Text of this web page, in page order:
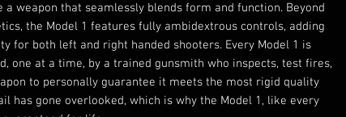
a weapon that seamlessly blends form and function. Beyond
the Model 1 features fully ambidextrous controls, adding
for both left and right handed shooters. Every Model 1 is
one at a time, by a trained gunsmith who inspects, test fires,
to personally guarantee it meets the most rigid quality
has gone overlooked, which is why the Model 1, like every